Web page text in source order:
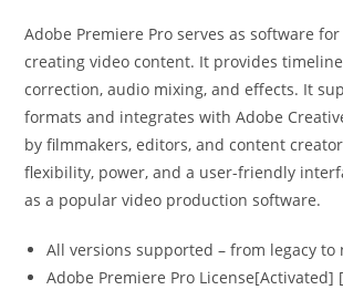
Adobe Premiere Pro serves as software
creating video content. It provides
correction, audio mixing, and effects. It
formats and integrates with Adobe
by filmmakers, editors, and content
flexibility, power, and a user-friendly
as a popular video production software.
All versions supported – from legacy to
Adobe Premiere Pro License[Activated]